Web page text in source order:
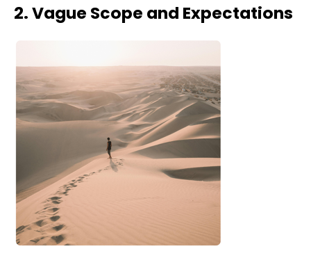
2. Vague Scope and Expectations